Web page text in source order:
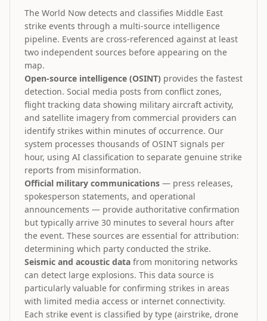
The World Now detects and classifies Middle East
strike events through a multi-source intelligence
pipeline. Events are cross-referenced against at least
two independent sources before appearing on the
map.
Open-source intelligence (OSINT) provides the fastest
detection. Social media posts from conflict zones,
flight tracking data showing military aircraft activity,
and satellite imagery from commercial providers can
identify strikes within minutes of occurrence. Our
system processes thousands of OSINT signals per
hour, using AI classification to separate genuine strike
reports from misinformation.
Official military communications — press releases,
spokesperson statements, and operational
announcements — provide authoritative confirmation
but typically arrive 30 minutes to several hours after
the event. These sources are essential for attribution:
determining which party conducted the strike.
Seismic and acoustic data from monitoring networks
can detect large explosions. This data source is
particularly valuable for confirming strikes in areas
with limited media access or internet connectivity.
Each strike event is classified by type (airstrike, drone